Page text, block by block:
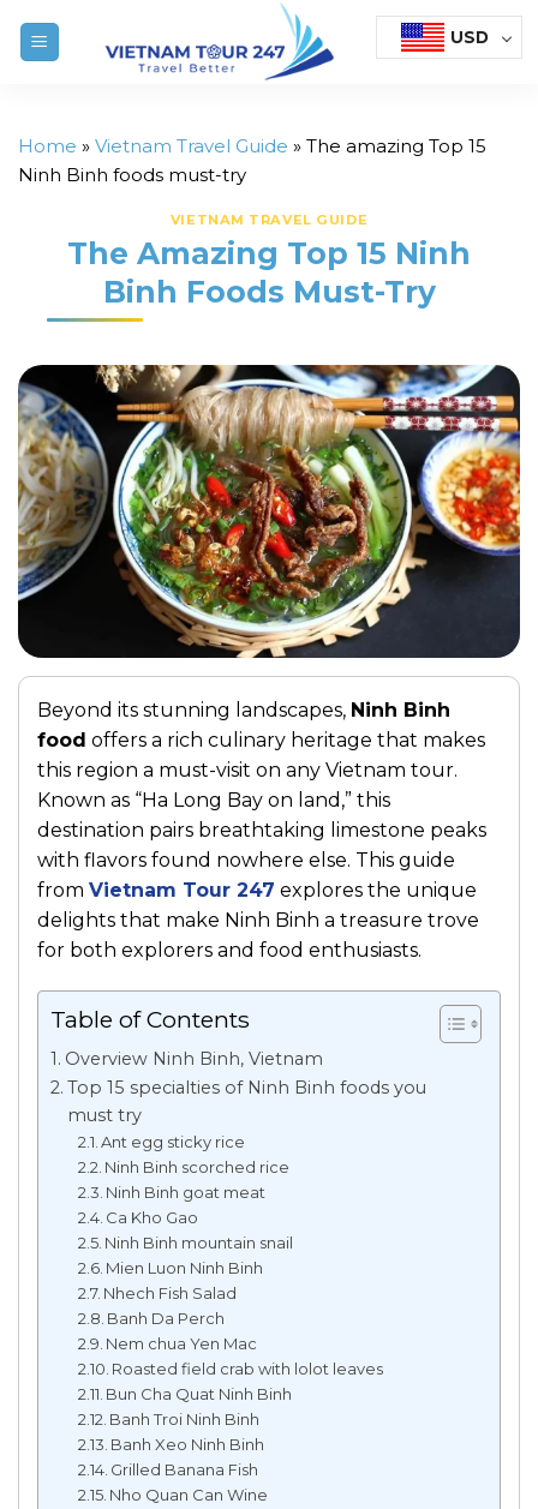
USD
Home » Vietnam Travel Guide » The amazing Top 15
Ninh Binh foods must-try
VIETNAM TRAVEL GUIDE
The Amazing Top 15 Ninh
Binh Foods Must-Try
Beyond its stunning landscapes, Ninh Binh
food offers a rich culinary heritage that makes
this region a must-visit on any Vietnam tour.
Known as “Ha Long Bay on land,” this
destination pairs breathtaking limestone peaks
with flavors found nowhere else. This guide
from Vietnam Tour 247 explores the unique
delights that make Ninh Binh a treasure trove
for both explorers and food enthusiasts.
Table of Contents
Overview Ninh Binh, Vietnam
Top 15 specialties of Ninh Binh foods you
must try
Ant egg sticky rice
Ninh Binh scorched rice
Ninh Binh goat meat
Ca Kho Gao
Ninh Binh mountain snail
Mien Luon Ninh Binh
Nhech Fish Salad
Banh Da Perch
Nem chua Yen Mac
Roasted field crab with lolot leaves
Bun Cha Quat Ninh Binh
Banh Troi Ninh Binh
Banh Xeo Ninh Binh
Grilled Banana Fish
Nho Quan Can Wine